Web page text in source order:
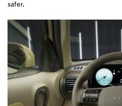
safer.